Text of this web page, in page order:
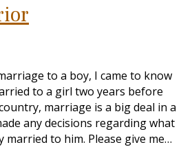
to a boy, I came to know
to a girl two years before
marriage is a big deal in a
any decisions regarding what
married to him. Please give me…